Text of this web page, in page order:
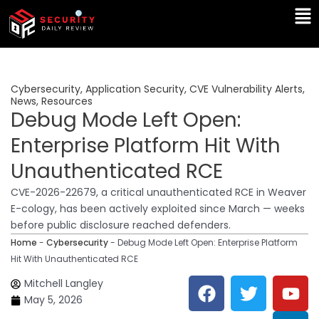
Skip
content
Cybersecurity, Application Security, CVE Vulnerability Alerts,
News, Resources
Debug Mode Left Open:
Enterprise Platform Hit With
Unauthenticated RCE
CVE-2026-22679, a critical unauthenticated RCE in Weaver
E-cology, has been actively exploited since March — weeks
before public disclosure reached defenders.
Home - Cybersecurity- Debug Mode Left Open: Enterprise Platform
Hit With Unauthenticated RCE
Mitchell Langley
May 5, 2026
F
a
T
w
Y
o
L
i